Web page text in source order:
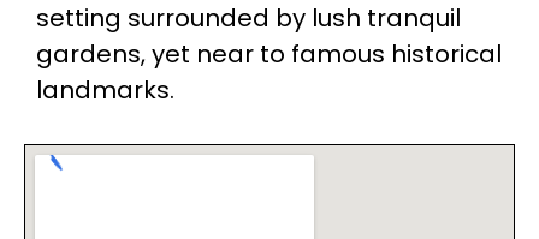
setting surrounded by lush tranquil
gardens, yet near to famous historical
landmarks.